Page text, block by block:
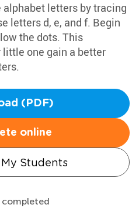
letters by tracing
letters d, e, and f. Begin
the dots. This
one gain a better
(PDF)
online
Students
completed